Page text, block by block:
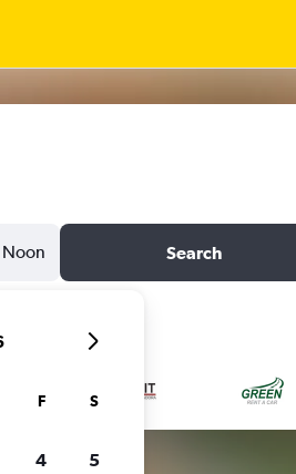
Noon Search
F S
4 5